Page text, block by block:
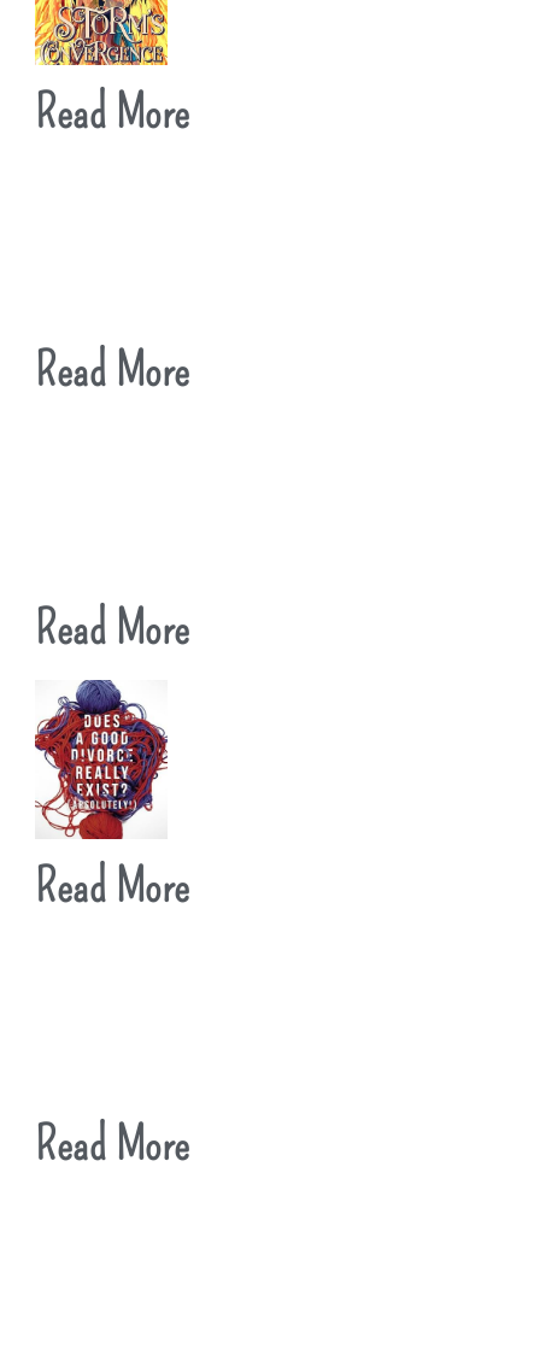
Read More
Read More
Read More
Read More
Read More